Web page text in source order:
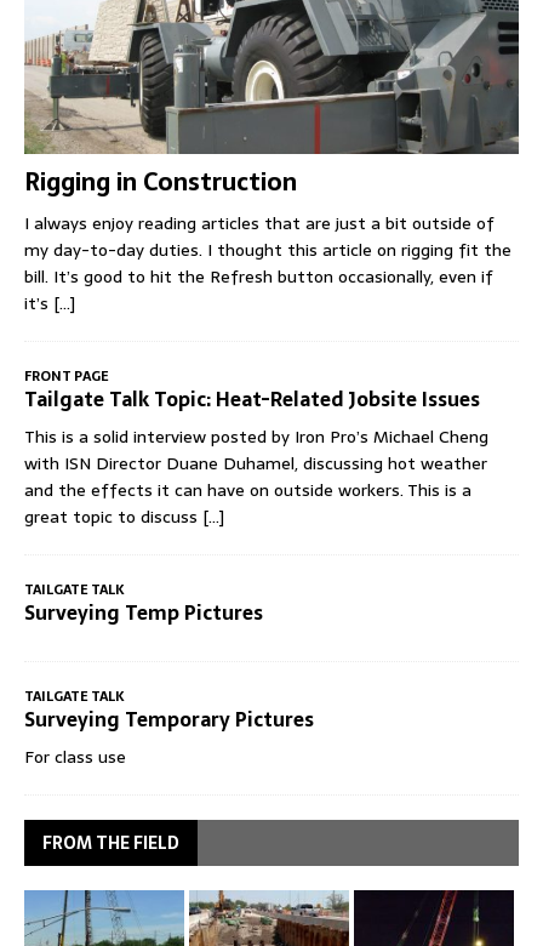
Rigging in Construction
I always enjoy reading articles that are just a bit outside of
my day-to-day duties. I thought this article on rigging fit the
bill. It’s good to hit the Refresh button occasionally, even if
it’s [...]
FRONT PAGE
Tailgate Talk Topic: Heat-Related Jobsite Issues
This is a solid interview posted by Iron Pro’s Michael Cheng
with ISN Director Duane Duhamel, discussing hot weather
and the effects it can have on outside workers. This is a
great topic to discuss [...]
TAILGATE TALK
Surveying Temp Pictures
TAILGATE TALK
Surveying Temporary Pictures
For class use
FROM THE FIELD